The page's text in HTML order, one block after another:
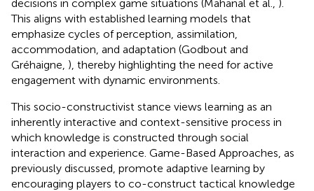
decisions in complex game situations (Mahanal et al.,
).
This aligns with established learning models that
emphasize cycles of perception, assimilation,
accommodation, and adaptation (Godbout and
Gréhaigne, ), thereby highlighting the need for active
engagement with dynamic environments.
This socio-constructivist stance views learning as an
inherently interactive and context-sensitive process in
which knowledge is constructed through social
interaction and experience. Game-Based Approaches, as
previously discussed, promote adaptive learning by
encouraging players to co-construct tactical knowledge